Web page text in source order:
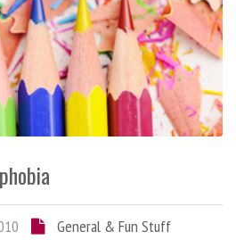
General & Fun Stuff